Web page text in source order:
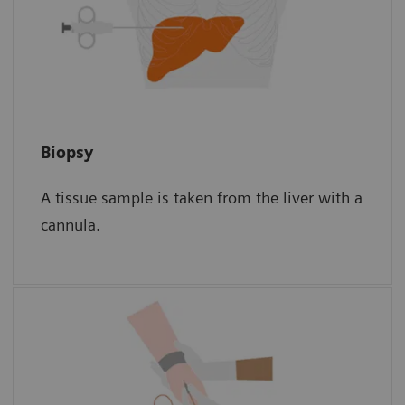
Biopsy
A tissue sample is taken from the liver with a
cannula.
Biopsy
The sample is then examined for scar tissue
under a microscope.